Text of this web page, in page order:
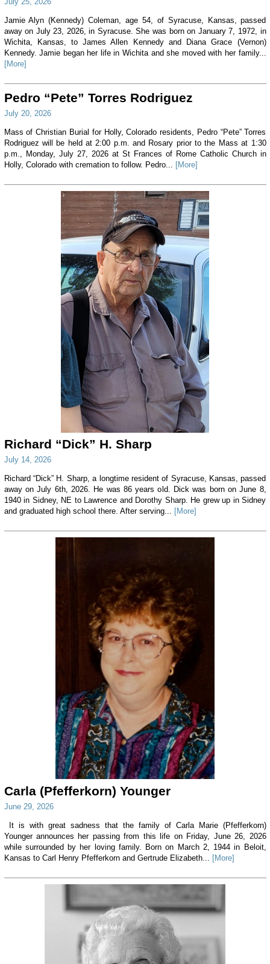
Jamie Alyn (Kennedy) Coleman, age 54, of Syracuse, Kansas, passed
away on July 23, 2026, in Syracuse. She was born on January 7, 1972, in
Wichita, Kansas, to James Allen Kennedy and Diana Grace (Vernon)
Kennedy. Jamie began her life in Wichita and she moved with her family...
[More]
Pedro “Pete” Torres Rodriguez
July 20, 2026
Mass of Christian Burial for Holly, Colorado residents, Pedro “Pete” Torres
Rodriguez will be held at 2:00 p.m. and Rosary prior to the Mass at 1:30
p.m., Monday, July 27, 2026 at St Frances of Rome Catholic Church in
Holly, Colorado with cremation to follow. Pedro... [More]
Richard “Dick” H. Sharp
July 14, 2026
Richard “Dick” H. Sharp, a longtime resident of Syracuse, Kansas, passed
away on July 6th, 2026. He was 86 years old. Dick was born on June 8,
1940 in Sidney, NE to Lawrence and Dorothy Sharp. He grew up in Sidney
and graduated high school there. After serving... [More]
Carla (Pfefferkorn) Younger
June 29, 2026
It is with great sadness that the family of Carla Marie (Pfefferkorn)
Younger announces her passing from this life on Friday, June 26, 2026
while surrounded by her loving family. Born on March 2, 1944 in Beloit,
Kansas to Carl Henry Pfefferkorn and Gertrude Elizabeth... [More]